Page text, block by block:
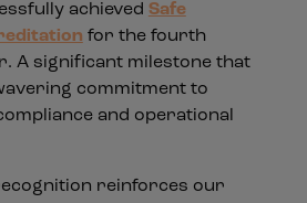
achieved Safe
for the fourth
A significant milestone that
commitment to
and operational
reinforces our